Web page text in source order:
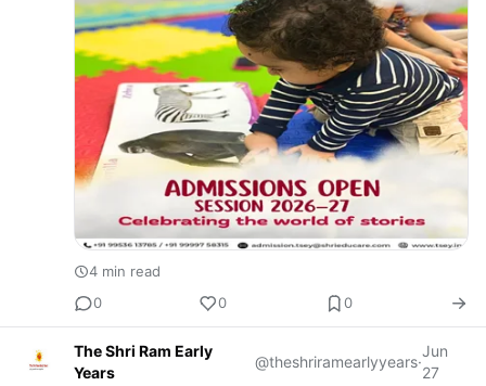
4 min read
0
0 0
The Shri Ram Early
Years
@theshriramearlyyears·
Jun
27